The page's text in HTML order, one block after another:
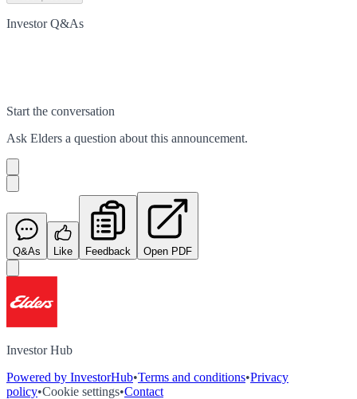
Investor Q&As
Start the conversation
Ask Elders a question about this announcement.
Q&As Like Feedback Open PDF
Investor Hub
Powered by InvestorHub•Terms and conditions•Privacy
policy•Cookie settings•Contact